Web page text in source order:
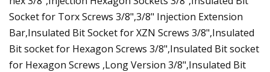
Socket for Torx Screws 3/8",3/8" Injection Extension
Bar,Insulated Bit Socket for XZN Screws 3/8",Insulated
Bit socket for Hexagon Screws 3/8",Insulated Bit socket
for Hexagon Screws ,Long Version 3/8",Insulated Bit